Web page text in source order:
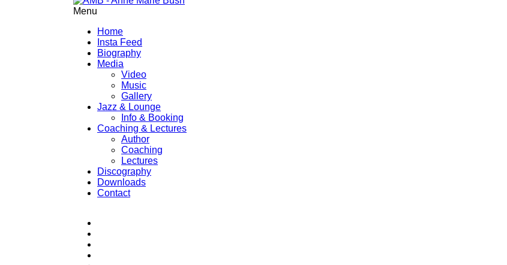
Menu
Home
Insta Feed
Biography
Media
Video
Music
Gallery
Jazz & Lounge
Info & Booking
Coaching & Lectures
Author
Coaching
Lectures
Discography
Downloads
Contact